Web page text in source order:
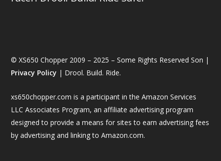
© XS650 Chopper 2009 – 2025 – Some Rights Reserved Son |
Privacy Policy | Drool. Build. Ride.
xs650chopper.com is a participant in the Amazon Services
LLC Associates Program, an affiliate advertising program
designed to provide a means for sites to earn advertising fees
by advertising and linking to Amazon.com.